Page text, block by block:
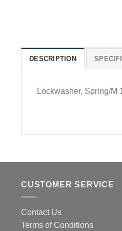
DESCRIPTION
Lockwasher, Spring/M
CUSTOMER SERVICE
Contact Us
Terms of Conditions